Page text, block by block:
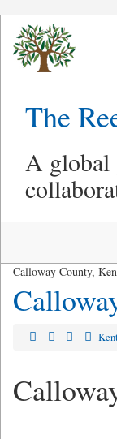
The
A global
Calloway County,